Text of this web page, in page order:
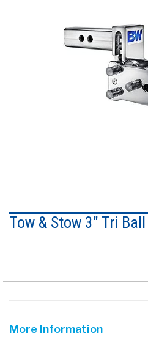
to
the
gallery
Tow & Stow 3" Tri Ball
More Information